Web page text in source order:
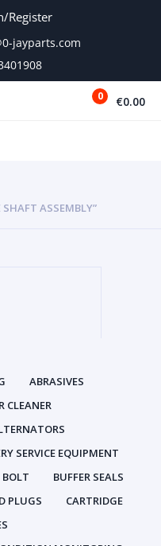
Register
jayparts.com
0 €0.00
ASSEMBLY”
ABRASIVES
CLEANER
SERVICE EQUIPMENT
BOLT
BUFFER SEALS
PLUGS
CARTRIDGE